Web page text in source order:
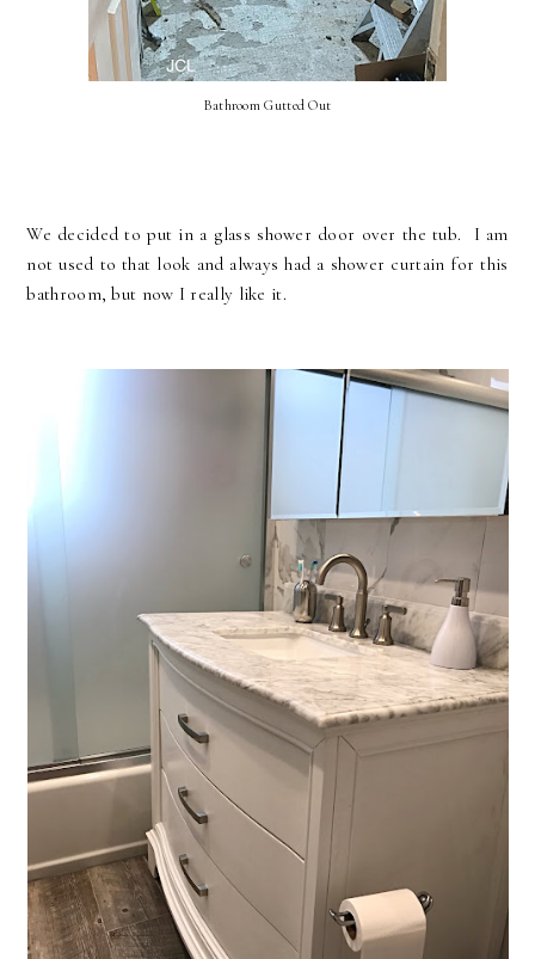
Bathroom Gutted Out
We decided to put in a glass shower door over the tub. I am
not used to that look and always had a shower curtain for this
bathroom, but now I really like it.